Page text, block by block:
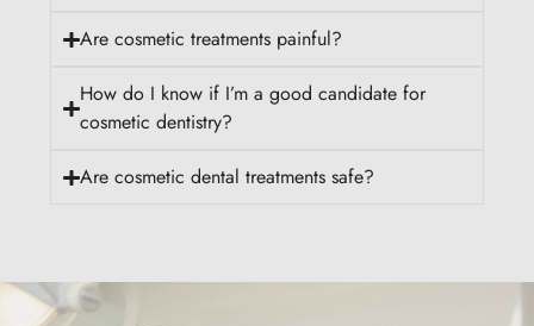
Are cosmetic treatments painful?
How do I know if I’m a good candidate for
cosmetic dentistry?
Are cosmetic dental treatments safe?